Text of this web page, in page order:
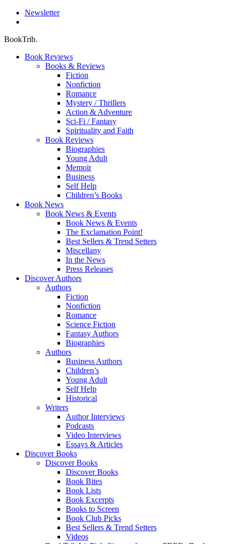
Newsletter
BookTrib.
Book Reviews
Books & Reviews
Fiction
Nonfiction
Romance
Mystery / Thrillers
Action & Adventure
Sci-Fi / Fantasy
Spirituality and Faith
Book Reviews
Biographies
Young Adult
Memoir
Business
Self Help
Children’s Books
Book News
Book News & Events
Book News & Events
The Exclamation Point!
Best Sellers & Trend Setters
Miscellany
In the News
Press Releases
Discover Authors
Authors
Fiction
Nonfiction
Romance
Science Fiction
Fantasy Authors
Biographies
Authors
Business Authors
Children’s
Young Adult
Self Help
Historical
Writers
Author Interviews
Podcasts
Video Interviews
Essays & Articles
Discover Books
Discover Books
Discover Books
Book Bites
Book Lists
Book Excerpts
Books to Screen
Book Club Picks
Best Sellers & Trend Setters
Videos